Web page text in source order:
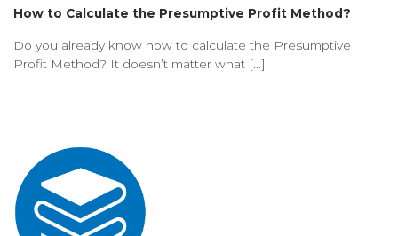
How to Calculate the Presumptive Profit Method?
Do you already know how to calculate the Presumptive
Profit Method? It doesn’t matter what [...]